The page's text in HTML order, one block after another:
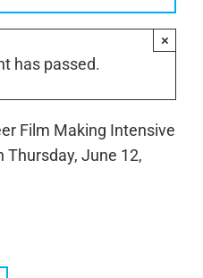
has passed.
×